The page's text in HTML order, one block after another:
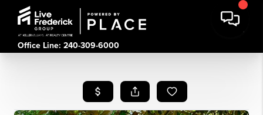
Office Line: 240-309-6000